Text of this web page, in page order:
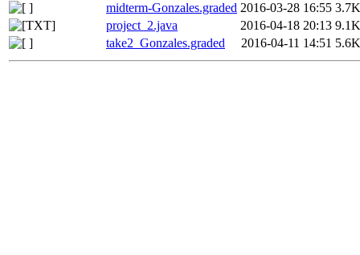
midterm-Gonzales.graded 2016-03-28 16:55 3.7K
project_2.java
2016-04-18 20:13 9.1K
take2_Gonzales.graded
2016-04-11 14:51 5.6K